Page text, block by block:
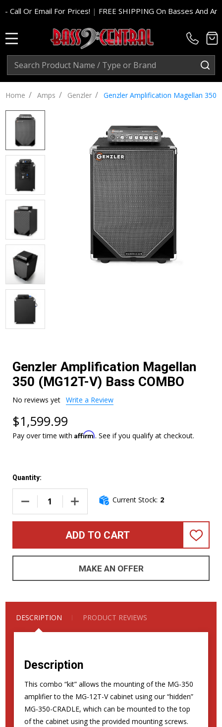
Prices! |FREE SHIPPING On Basses And Amp Heads In
Search
Home / Amps / Genzler / Genzler Amplification Magellan 350
Genzler Amplification Magellan
350 (MG12T-V) Bass COMBO
No reviews yet Write a Review
$1,599.99
Pay over time with Affirm. See if you qualify at checkout.
Quantity:
DECREASE QUANTITY OF GENZLER AMPLIFICATION
INCREASE QUANTITY OF GENZLER
Current Stock: 2
ADD TO CART
ADD
LIST
MAKE AN OFFER
DESCRIPTION PRODUCT REVIEWS
Description
This combo “kit” allows the mounting of the MG-350
amplifier to the MG-12T-V cabinet using our “hidden”
MG-350-CRADLE, which can be mounted to the top
of the cabinet using the provided mounting screws.